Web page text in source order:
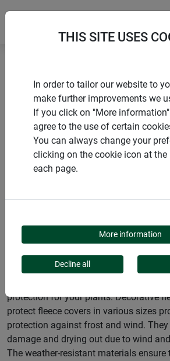
products Windhager Home &
Winter protection
Winter covers &
PRODUCT CATEGORY
WINTER
HOODS
protection for your plants: Decorative
protect fleece covers in various sizes
protection against frost and wind.
damage and drying out due to wind
The weather-resistant materials
THIS SITE USES
In order to tailor our website to
make further improvements we
If you click on "More
agree to the use of certain
You can always change your
clicking on the cookie icon at
each page.
More information
Decline all